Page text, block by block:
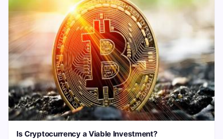
Is Cryptocurrency a Viable Investment?